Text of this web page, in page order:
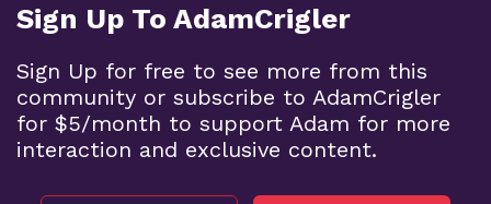
Sign Up To AdamCrigler
Sign Up for free to see more from this
community or subscribe to AdamCrigler
for $5/month to support Adam for more
interaction and exclusive content.